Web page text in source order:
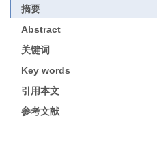
摘要
Abstract
关键词
Key words
引用本文
参考文献